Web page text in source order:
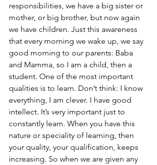
responsibilities, we have a big sister or
mother, or big brother, but now again
we have children. Just this awareness
that every morning we wake up, we say
good morning to our parents: Baba
and Mamma, so I am a child, then a
student. One of the most important
qualities is to learn. Don’t think: I know
everything, I am clever. I have good
intellect. It’s very important just to
constantly learn. When you have this
nature or speciality of learning, then
your quality, your qualification, keeps
increasing. So when we are given any